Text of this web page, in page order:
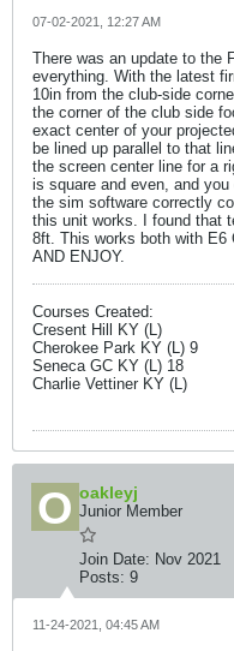
07-02-2021, 12:27 AM
There was an update to the
everything. With the latest
10in from the club-side
the corner of the club side
exact center of your
be lined up parallel to that
the screen center line for a
is square and even, and
the sim software correctly
this unit works. I found that
8ft. This works both with E6
AND ENJOY.
Courses Created:
Cresent Hill KY (L)
Cherokee Park KY (L) 9
Seneca GC KY (L) 18
Charlie Vettiner KY (L)
oakleyj
Junior Member
Join Date: Nov 2021
Posts: 9
11-24-2021, 04:45 AM